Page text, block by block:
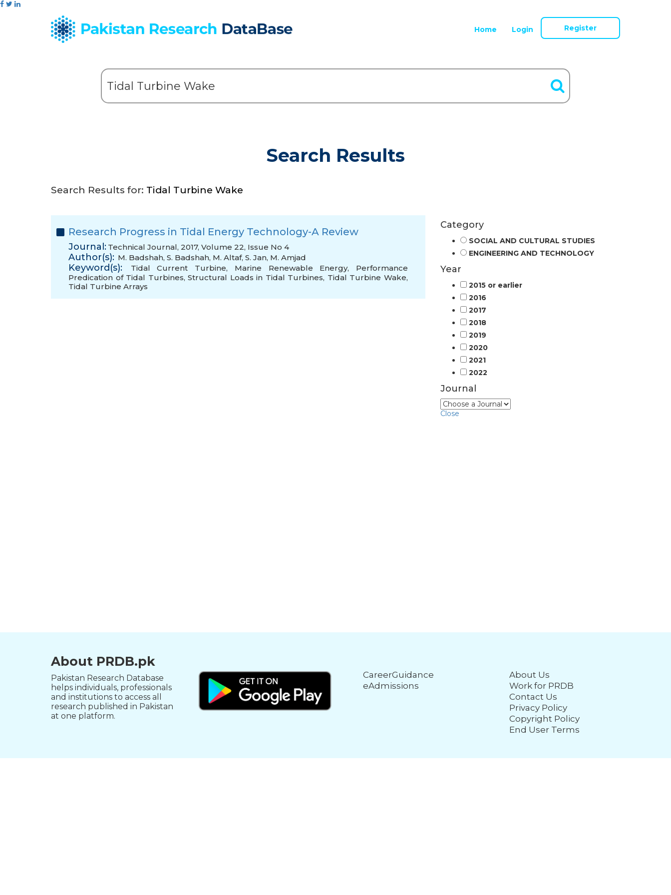
Home Login Register
Search Results
Search Results for: Tidal Turbine Wake
Research Progress in Tidal Energy Technology-A Review
Journal: Technical Journal, 2017, Volume 22, Issue No 4
Author(s): M. Badshah, S. Badshah, M. Altaf, S. Jan, M. Amjad
Keyword(s): Tidal Current Turbine, Marine Renewable Energy, Performance
Predication of Tidal Turbines,Structural Loads in Tidal Turbines, Tidal Turbine Wake,
Tidal Turbine Arrays
Category
SOCIAL AND CULTURAL STUDIES
ENGINEERING AND TECHNOLOGY
Year
2015 or earlier
2016
2017
2018
2019
2020
2021
2022
Journal
Close
About PRDB.pk
Pakistan Research Database
helps individuals, professionals
and institutions to access all
research published in Pakistan
at one platform.
CareerGuidance
eAdmissions
About Us
Work for PRDB
Contact Us
Privacy Policy
Copyright Policy
End User Terms